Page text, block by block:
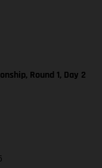
Round 1, Day 2